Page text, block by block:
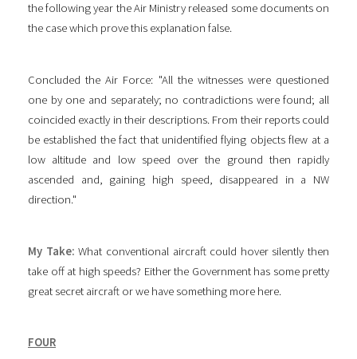
the following year the Air Ministry released some documents on
the case which prove this explanation false.
Concluded the Air Force: "All the witnesses were questioned
one by one and separately; no contradictions were found; all
coincided exactly in their descriptions. From their reports could
be established the fact that unidentified flying objects flew at a
low altitude and low speed over the ground then rapidly
ascended and, gaining high speed, disappeared in a NW
direction."
My Take:What conventional aircraft could hover silently then
take off at high speeds? Either the Government has some pretty
great secret aircraft or we have something more here.
FOUR